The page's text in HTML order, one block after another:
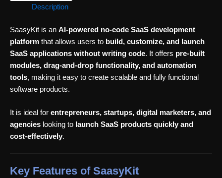
Description
SaasyKit is an AI-powered no-code SaaS development
platform that allows users to build, customize, and launch
SaaS applications without writing code. It offers pre-built
modules, drag-and-drop functionality, and automation
tools, making it easy to create scalable and fully functional
software products.
It is ideal for entrepreneurs, startups, digital marketers, and
agencies looking to launch SaaS products quickly and
cost-effectively.
Key Features of SaasyKit